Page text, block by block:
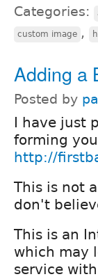
Categories:
custom image ,
Adding a
Posted by
I have just
forming
http://
This is not
don't
This is an
which may
service